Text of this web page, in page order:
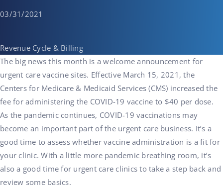
03/31/2021
Revenue Cycle & Billing
The big news this month is a welcome announcement for
urgent care vaccine sites. Effective March 15, 2021, the
Centers for Medicare & Medicaid Services (CMS) increased the
fee for administering the COVID-19 vaccine to $40 per dose.
As the pandemic continues, COVID-19 vaccinations may
become an important part of the urgent care business. It’s a
good time to assess whether vaccine administration is a fit for
your clinic. With a little more pandemic breathing room, it’s
also a good time for urgent care clinics to take a step back and
review some basics.